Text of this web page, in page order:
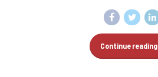
Continue reading